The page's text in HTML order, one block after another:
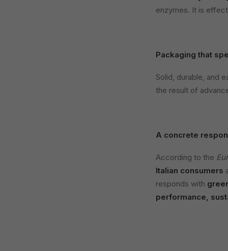
enzymes. It is
Packaging that
Solid, durable, and
the result of
A concrete
According to the
Italian consumers
responds with
performance,